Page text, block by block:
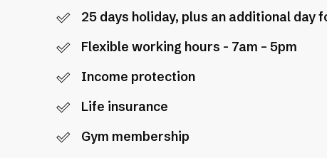
25 days holiday, plus an additional day
Flexible working hours - 7am – 5pm
Income protection
Life insurance
Gym membership